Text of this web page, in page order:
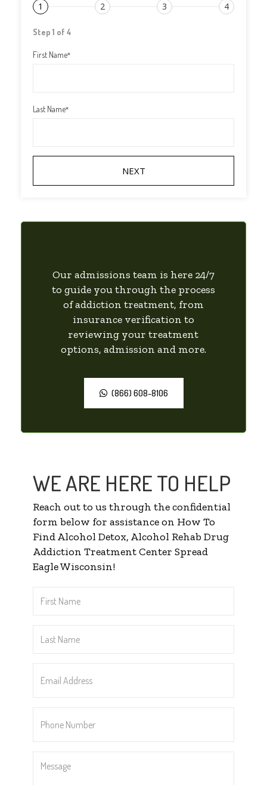
1 2 3 4
Step 1 of 4
First Name*
Last Name*
Our admissions team is here 24/7
to guide you through the process
of addiction treatment, from
insurance verification to
reviewing your treatment
options, admission and more.
(866) 608-8106
WE ARE HERE TO HELP
Reach out to us through the confidential
form below for assistance on How To
Find Alcohol Detox, Alcohol Rehab Drug
Addiction Treatment Center Spread
Eagle Wisconsin!
Name
Name
Address
Number